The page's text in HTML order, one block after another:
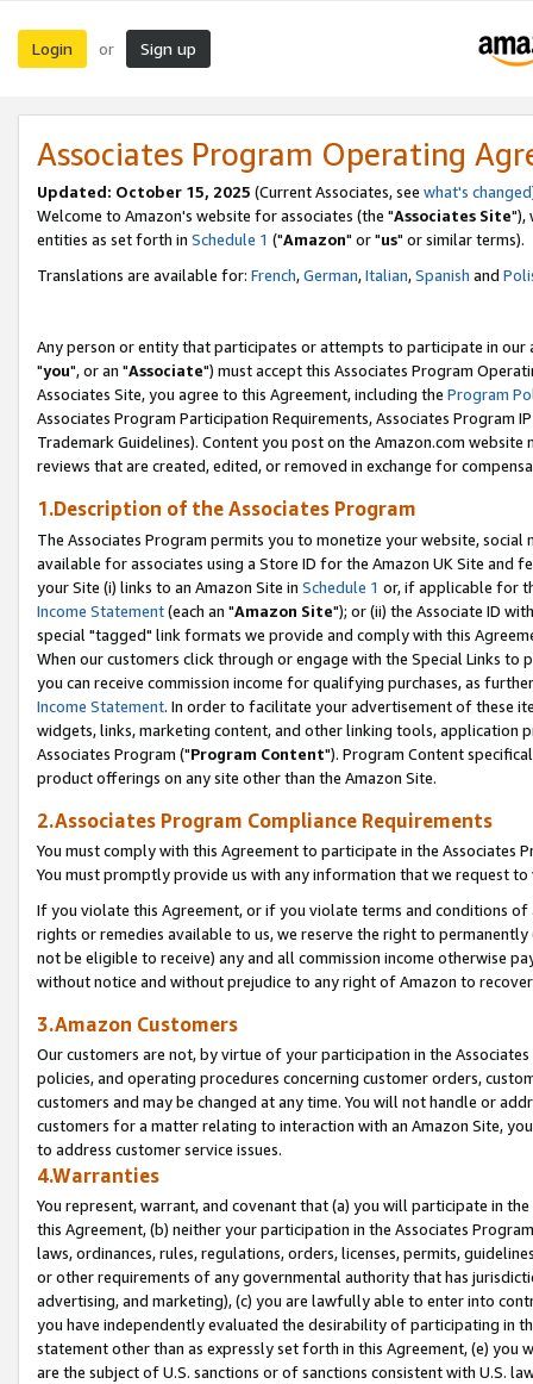
Login or Sign up
Associates Program Operating
Updated: October 15, 2025 (Current Associates, see what's changed
Welcome to Amazon's website for associates (the "Associates Site"),
entities as set forth in Schedule 1 ("Amazon" or "us" or similar terms).
Translations are available for: French,German,Italian,Spanish and
Any person or entity that participates or attempts to participate in our
"you", or an "Associate") must accept this Associates Program
Associates Site, you agree to this Agreement, including the Program
Associates Program Participation Requirements, Associates Program
Trademark Guidelines). Content you post on the Amazon.com
reviews that are created, edited, or removed in exchange for
1.Description of the Associates Program
The Associates Program permits you to monetize your website,
available for associates using a Store ID for the Amazon UK Site and
your Site (i) links to an Amazon Site in Schedule 1 or, if applicable for
Income Statement(each an "Amazon Site"); or (ii) the Associate ID
special "tagged" link formats we provide and comply with this
When our customers click through or engage with the Special Links
you can receive commission income for qualifying purchases, as
Income Statement. In order to facilitate your advertisement of these
widgets, links, marketing content, and other linking tools, application
Associates Program ("Program Content"). Program Content
product offerings on any site other than the Amazon Site.
2.Associates Program Compliance Requirements
You must comply with this Agreement to participate in the Associates
You must promptly provide us with any information that we request
If you violate this Agreement, or if you violate terms and conditions
rights or remedies available to us, we reserve the right to
not be eligible to receive) any and all commission income otherwise
without notice and without prejudice to any right of Amazon to
3.Amazon Customers
Our customers are not, by virtue of your participation in the
policies, and operating procedures concerning customer orders,
customers and may be changed at any time. You will not handle or
customers for a matter relating to interaction with an Amazon Site,
to address customer service issues.
4.Warranties
You represent, warrant, and covenant that (a) you will participate in
this Agreement, (b) neither your participation in the Associates
laws, ordinances, rules, regulations, orders, licenses, permits,
or other requirements of any governmental authority that has
advertising, and marketing), (c) you are lawfully able to enter into
you have independently evaluated the desirability of participating in
statement other than as expressly set forth in this Agreement, (e)
are the subject of U.S. sanctions or of sanctions consistent with U.S.